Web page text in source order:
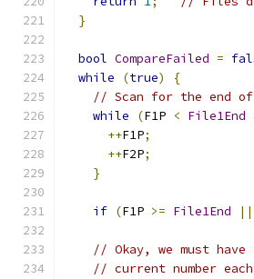
}
bool CompareFailed =
while
(true)
{
// Scan for the end
while
(F1P < File1End
++F1P;
++F2P;
}
if (F1P >= File1End ||
// Okay, we must
// current number